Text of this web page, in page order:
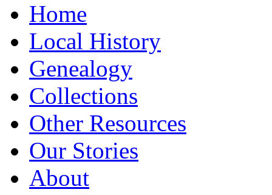
Home
Local History
Genealogy
Collections
Other Resources
Our Stories
About